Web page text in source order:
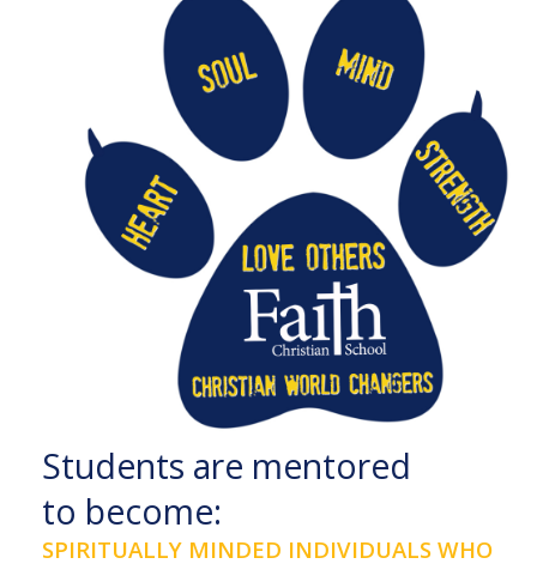
Students are mentored
to become:
SPIRITUALLY MINDED INDIVIDUALS WHO